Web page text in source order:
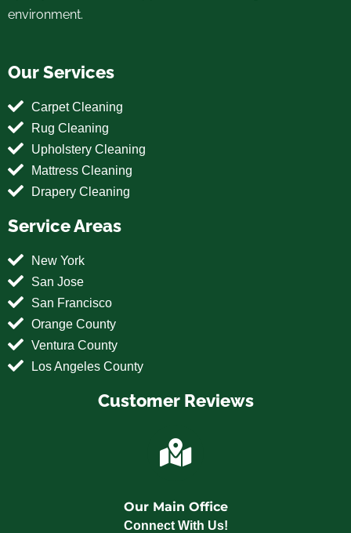
environment.
Our Services
Carpet Cleaning
Rug Cleaning
Upholstery Cleaning
Mattress Cleaning
Drapery Cleaning
Service Areas
New York
San Jose
San Francisco
Orange County
Ventura County
Los Angeles County
Customer Reviews
Our Main Office
Connect With Us!